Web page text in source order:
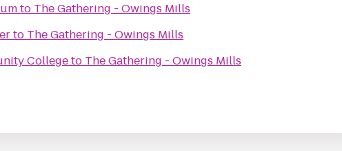
to The Gathering - Owings Mills
to The Gathering - Owings Mills
Collegeto The Gathering - Owings Mills